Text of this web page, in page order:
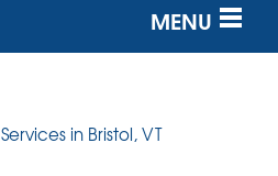
MENU
Services in Bristol, VT